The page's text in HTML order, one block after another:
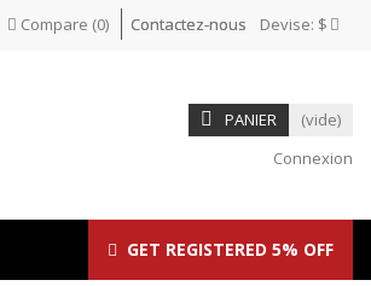
Devise: $
Contactez-nous
Compare (0)
PANIER
(vide)
Connexion
GET REGISTERED 5% OFF